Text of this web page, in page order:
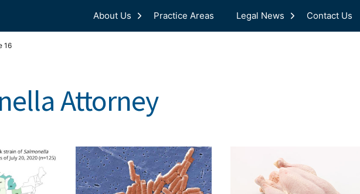
About Us Practice Areas Legal News Contact Us
16
Attorney